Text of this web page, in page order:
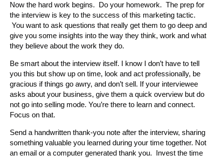
Now the hard work begins. Do your homework. The prep for
the interview is key to the success of this marketing tactic.
You want to ask questions that really get them to go deep and
give you some insights into the way they think, work and what
they believe about the work they do.
Be smart about the interview itself. I know I don’t have to tell
you this but show up on time, look and act professionally, be
gracious if things go awry, and don’t sell. If your interviewee
asks about your business, give them a quick overview but do
not go into selling mode. You’re there to learn and connect.
Focus on that.
Send a handwritten thank-you note after the interview, sharing
something valuable you learned during your time together. Not
an email or a computer generated thank you. Invest the time